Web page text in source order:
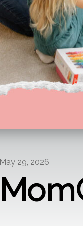
May 29, 2026